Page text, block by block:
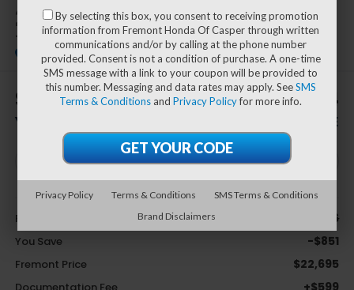
2023Jeep Renegade
Trailhawk 4X4
$851
YOU SAVE!
$23,294
ADVERTISED PRICE
Less
Retail Value: $23,546
You Save -$851
Fremont Price $22,695
+$599
By selecting this box, you consent to receiving promotion
information from Fremont Honda Of Casper through written
communications and/or by calling at the phone number
provided. Consent is not a condition of purchase. A one-time
SMS message with a link to your coupon will be provided to
this number. Messaging and data rates may apply. SeeSMS
Terms & Conditions andPrivacy Policyfor more info.
Privacy Policy Terms & Conditions
SMS Terms & Conditions
Brand Disclaimers